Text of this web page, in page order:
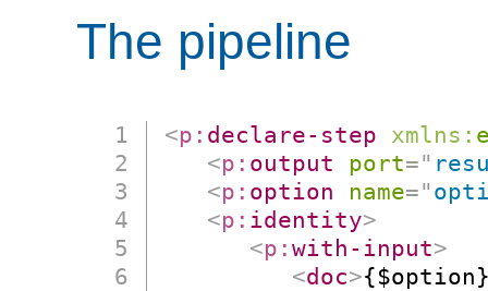
The pipeline
<p: declare-step xmlns:
<p: output port="
<p: option name="
<p: identity>
<p:with-input>
<doc>